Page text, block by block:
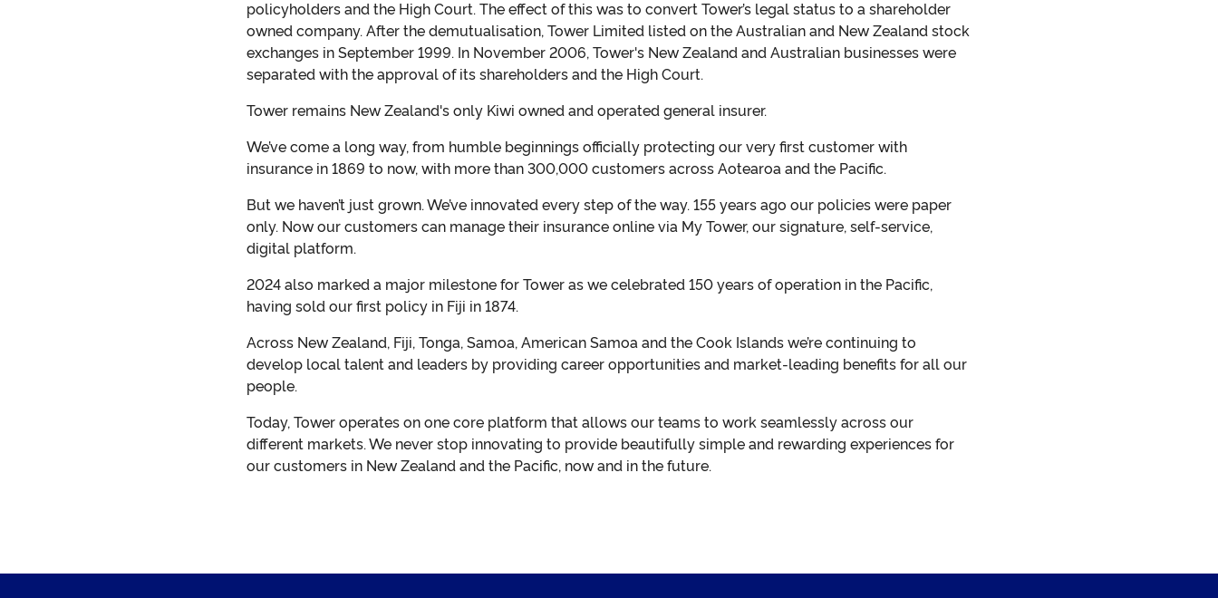
policyholders and the High Court. The effect of this was to convert Tower’s legal status to a shareholder
owned company. After the demutualisation, Tower Limited listed on the Australian and New Zealand stock
exchanges in September 1999. In November 2006, Tower's New Zealand and Australian businesses were
separated with the approval of its shareholders and the High Court.
Tower remains New Zealand's only Kiwi owned and operated general insurer.
We’ve come a long way, from humble beginnings officially protecting our very first customer with
insurance in 1869 to now, with more than 300,000 customers across Aotearoa and the Pacific.
But we haven’t just grown. We’ve innovated every step of the way. 155 years ago our policies were paper
only. Now our customers can manage their insurance online via My Tower, our signature, self-service,
digital platform.
2024 also marked a major milestone for Tower as we celebrated 150 years of operation in the Pacific,
having sold our first policy in Fiji in 1874.
Across New Zealand, Fiji, Tonga, Samoa, American Samoa and the Cook Islands we’re continuing to
develop local talent and leaders by providing career opportunities and market-leading benefits for all our
people.
Today, Tower operates on one core platform that allows our teams to work seamlessly across our
different markets. We never stop innovating to provide beautifully simple and rewarding experiences for
our customers in New Zealand and the Pacific, now and in the future.